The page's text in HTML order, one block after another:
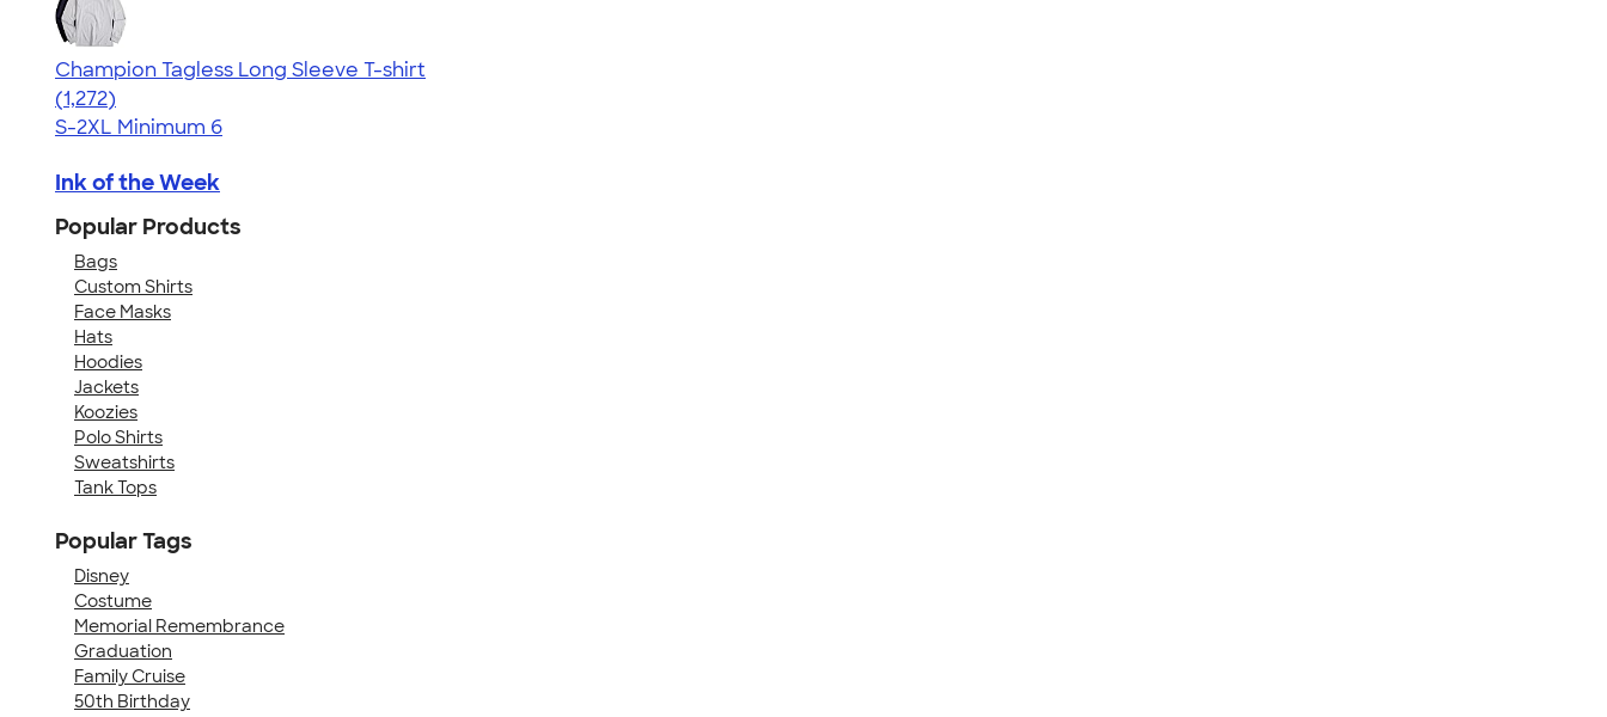
Champion Tagless Long Sleeve T-shirt
4.63
1272
(1,272)
S-2XL Minimum 6
Ink of the Week
Popular Products
Bags
Custom Shirts
Face Masks
Hats
Hoodies
Jackets
Koozies
Polo Shirts
Sweatshirts
Tank Tops
Popular Tags
Disney
Costume
Memorial Remembrance
Graduation
Family Cruise
50th Birthday